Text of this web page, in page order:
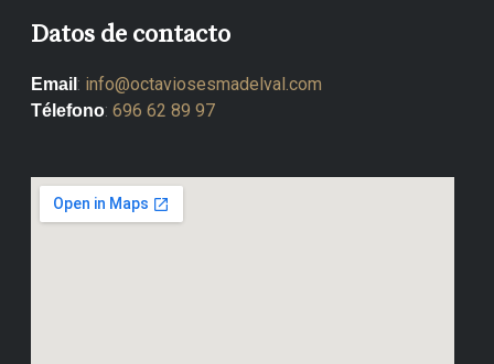
Datos de contacto
Email : info@octaviosesmadelval.com
Télefono: 696 62 89 97